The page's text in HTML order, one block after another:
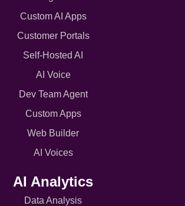
Custom AI Apps
Customer Portals
Self-Hosted AI
AI Voice
Dev Team Agent
Custom Apps
Web Builder
AI Voices
AI Analytics
Data Analysis